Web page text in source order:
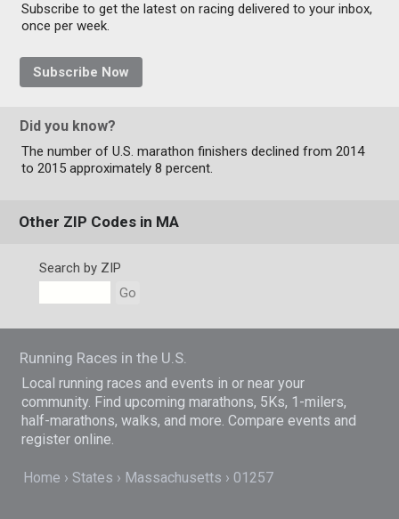
Subscribe to get the latest on racing delivered to your inbox,
once per week.
Subscribe Now
Did you know?
The number of U.S. marathon finishers declined from 2014
to 2015 approximately 8 percent.
Other ZIP Codes in MA
Search by ZIP
Go
Running Races in the U.S.
Local running races and events in or near your
community. Find upcoming marathons, 5Ks, 1-milers,
half-marathons, walks, and more. Compare events and
register online.
Home States Massachusetts 01257